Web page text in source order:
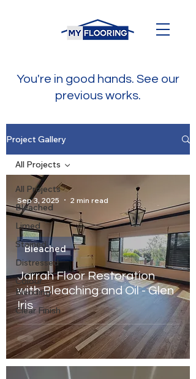
You're in good hands. See our
previous works.
Project Gallery
All Projects
Bleached
Limed
Stained
Distressed
Colour
Blending
Clear Finish
All Projects
Jarrah Floor Restoration
with Bleaching and Oil - Glen
Iris
Bleached
Sep 3, 2025 2 min read